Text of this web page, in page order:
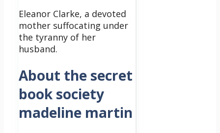
Eleanor Clarke, a devoted
mother suffocating under
the tyranny of her
husband.
About the secret
book society
madeline martin